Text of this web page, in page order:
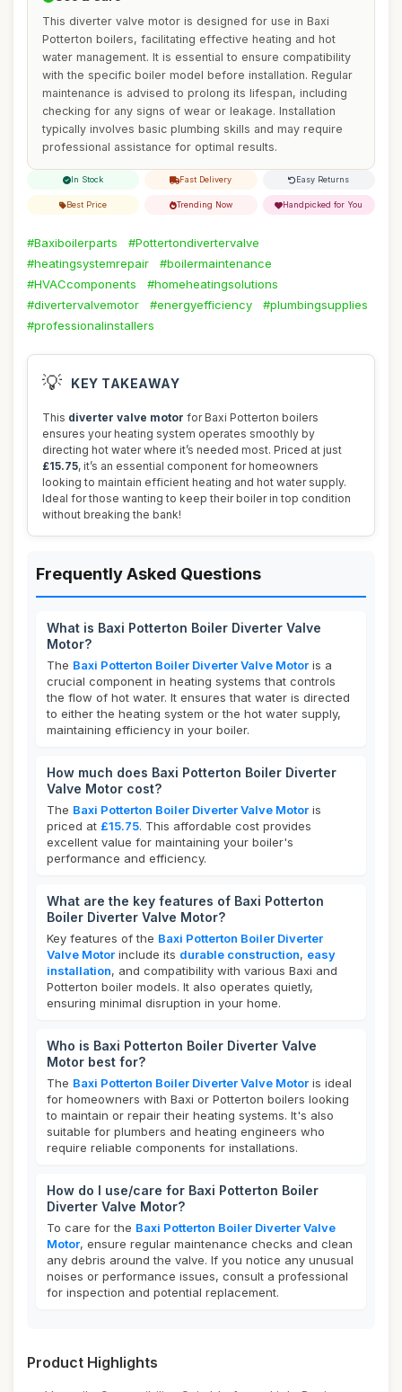
This diverter valve motor is designed for use in Baxi
Potterton boilers, facilitating effective heating and hot
water management. It is essential to ensure compatibility
with the specific boiler model before installation. Regular
maintenance is advised to prolong its lifespan, including
checking for any signs of wear or leakage. Installation
typically involves basic plumbing skills and may require
professional assistance for optimal results.
In Stock Fast Delivery Easy Returns
Best Price Trending Now Handpicked for You
#Baxiboilerparts
#Pottertondivertervalve
#heatingsystemrepair
#boilermaintenance
#HVACcomponents
#homeheatingsolutions
#divertervalvemotor
#energyefficiency
#plumbingsupplies
#professionalinstallers
💡 KEY TAKEAWAY
This diverter valve motor for Baxi Potterton boilers
ensures your heating system operates smoothly by
directing hot water where it’s needed most. Priced at just
£15.75, it’s an essential component for homeowners
looking to maintain efficient heating and hot water supply.
Ideal for those wanting to keep their boiler in top condition
without breaking the bank!
Frequently Asked Questions
What is Baxi Potterton Boiler Diverter Valve
Motor?
The Baxi Potterton Boiler Diverter Valve Motor is a
crucial component in heating systems that controls
the flow of hot water. It ensures that water is directed
to either the heating system or the hot water supply,
maintaining efficiency in your boiler.
How much does Baxi Potterton Boiler Diverter
Valve Motor cost?
The Baxi Potterton Boiler Diverter Valve Motor is
priced at £15.75. This affordable cost provides
excellent value for maintaining your boiler's
performance and efficiency.
What are the key features of Baxi Potterton
Boiler Diverter Valve Motor?
Key features of the Baxi Potterton Boiler Diverter
Valve Motor include its durable construction, easy
installation, and compatibility with various Baxi and
Potterton boiler models. It also operates quietly,
ensuring minimal disruption in your home.
Who is Baxi Potterton Boiler Diverter Valve
Motor best for?
The Baxi Potterton Boiler Diverter Valve Motor is ideal
for homeowners with Baxi or Potterton boilers looking
to maintain or repair their heating systems. It's also
suitable for plumbers and heating engineers who
require reliable components for installations.
How do I use/care for Baxi Potterton Boiler
Diverter Valve Motor?
To care for the Baxi Potterton Boiler Diverter Valve
Motor, ensure regular maintenance checks and clean
any debris around the valve. If you notice any unusual
noises or performance issues, consult a professional
for inspection and potential replacement.
Product Highlights